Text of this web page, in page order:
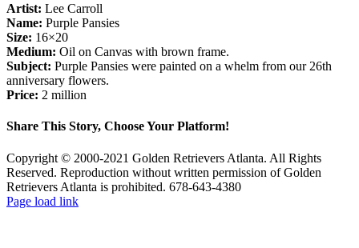
Artist: Lee Carroll
Name: Purple Pansies
Size: 16×20
Medium: Oil on Canvas with brown frame.
Subject: Purple Pansies were painted on a whelm from our 26th
anniversary flowers.
Price: 2 million
Share This Story, Choose Your Platform!
Facebook
X
Reddit
LinkedIn
Tumblr
Pinterest
Vk
Email
Copyright © 2000-2021 Golden Retrievers Atlanta. All Rights
Reserved. Reproduction without written permission of Golden
Retrievers Atlanta is prohibited. 678-643-4380
Facebook
YouTube
Email
X
Page load link